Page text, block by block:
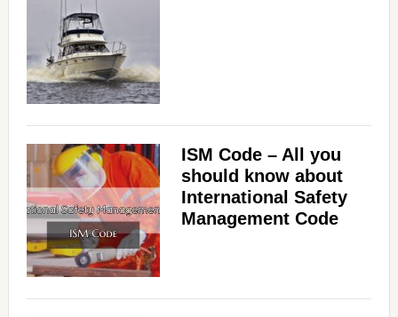
ISM Code – All you
should know about
International Safety
Management Code